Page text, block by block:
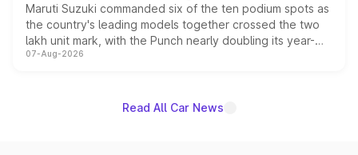
Maruti Suzuki commanded six of the ten podium spots as
the country's leading models together crossed the two
lakh unit mark, with the Punch nearly doubling its year-
on-year volumes to stand out as the fastest-growing
07-Aug-2026
Read All Car News